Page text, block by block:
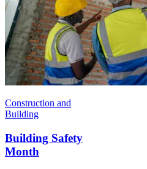
Construction and
Building
Building Safety
Month